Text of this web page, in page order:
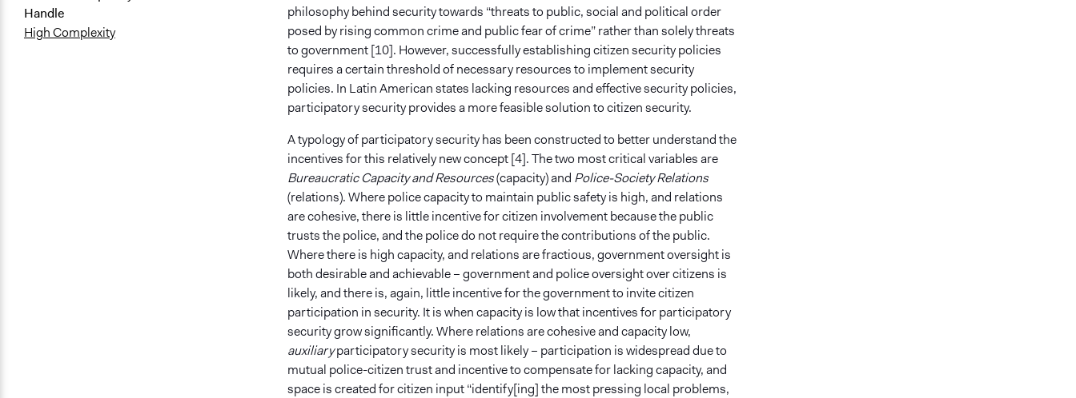
Handle
High Complexity
philosophy behind security towards “threats to public, social and political order
posed by rising common crime and public fear of crime” rather than solely threats
to government [10]. However, successfully establishing citizen security policies
requires a certain threshold of necessary resources to implement security
policies. I​​n Latin American states lacking resources and effective security policies,
participatory security provides a more feasible solution to citizen security.
A typology of participatory security has been constructed to better understand the
incentives for this relatively new concept [4]. The two most critical variables are
Bureaucratic Capacity and Resources(capacity) and Police-Society Relations
(relations). Where police capacity to maintain public safety is high, and relations
are cohesive, there is little incentive for citizen involvement because the public
trusts the police, and the police do not require the contributions of the public.
Where there is high capacity, and relations are fractious, government oversight is
both desirable and achievable – government and police oversight over citizens is
likely, and there is, again, little incentive for the government to invite citizen
participation in security. It is when capacity is low that incentives for participatory
security grow significantly. Where relations are cohesive and capacity low,
auxiliaryparticipatory security is most likely – participation is widespread due to
mutual police-citizen trust and incentive to compensate for lacking capacity, and
space is created for citizen input “identify[ing] the most pressing local problems,